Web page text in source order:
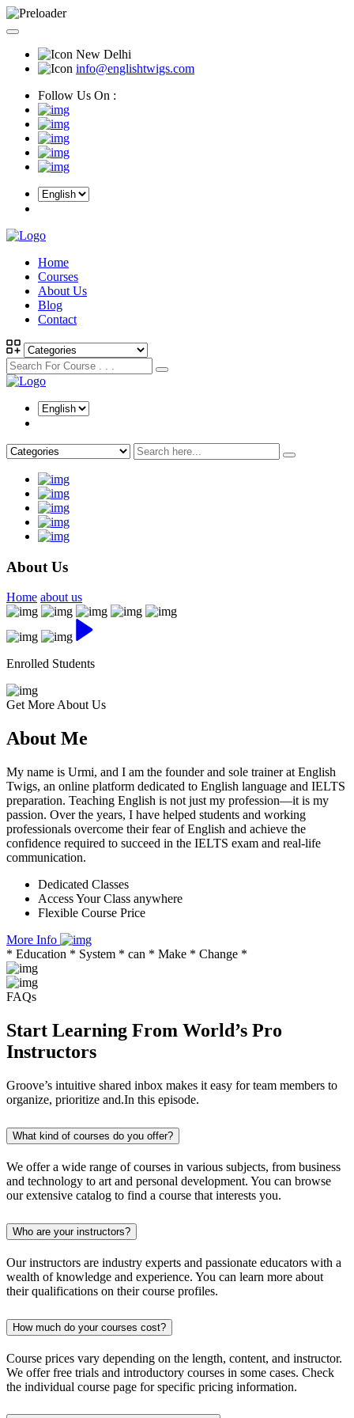
New Delhi
info@englishtwigs.com
Follow Us On :
Home
Courses
About Us
Blog
Contact
About Us
Home about us
Enrolled Students
Get More About Us
About Me
My name is Urmi, and I am the founder and sole trainer at English
Twigs, an online platform dedicated to English language and IELTS
preparation. Teaching English is not just my profession—it is my
passion. Over the years, I have helped students and working
professionals overcome their fear of English and achieve the
confidence required to succeed in the IELTS exam and real-life
communication.
Dedicated Classes
Access Your Class anywhere
Flexible Course Price
More Info
* Education * System * can * Make * Change *
FAQs
Start Learning From World’s Pro
Instructors
Groove’s intuitive shared inbox makes it easy for team members to
organize, prioritize and.In this episode.
What kind of courses do you offer?
We offer a wide range of courses in various subjects, from business
and technology to art and personal development. You can browse
our extensive catalog to find a course that interests you.
Who are your instructors?
Our instructors are industry experts and passionate educators with a
wealth of knowledge and experience. You can learn more about
their qualifications on their course profiles.
How much do your courses cost?
Course prices vary depending on the length, content, and instructor.
We offer free trials and introductory courses in some cases. Check
the individual course page for specific pricing information.